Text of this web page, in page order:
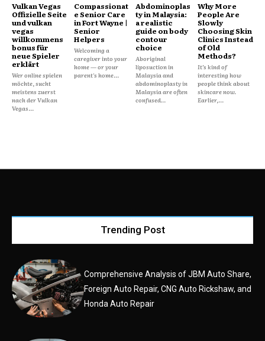
Vulkan Vegas
Offizielle Seite
und vulkan
vegas
willkommens
bonus für
neue Spieler
erklärt
Wer online spielen
möchte, sucht
meistens zuerst
nach der Vulkan
Vegas...
Compassionat
e Senior Care
in Fort Wayne |
Senior
Helpers
Welcoming a
caregiver into your
home — or your
parent's home...
Abdominoplas
ty in Malaysia:
a realistic
guide on body
contour
choice
Aboriginal
liposuction in
Malaysia and
abdominoplasty in
Malaysia are often
confused...
Why More
People Are
Slowly
Choosing Skin
Clinics Instead
of Old
Methods?
It’s kind of
interesting how
people think about
skincare now.
Earlier,...
Trending Post
Comprehensive Analysis of JBM Auto Share,
Foreign Auto Repair, CNG Auto Rickshaw, and
Honda Auto Repair